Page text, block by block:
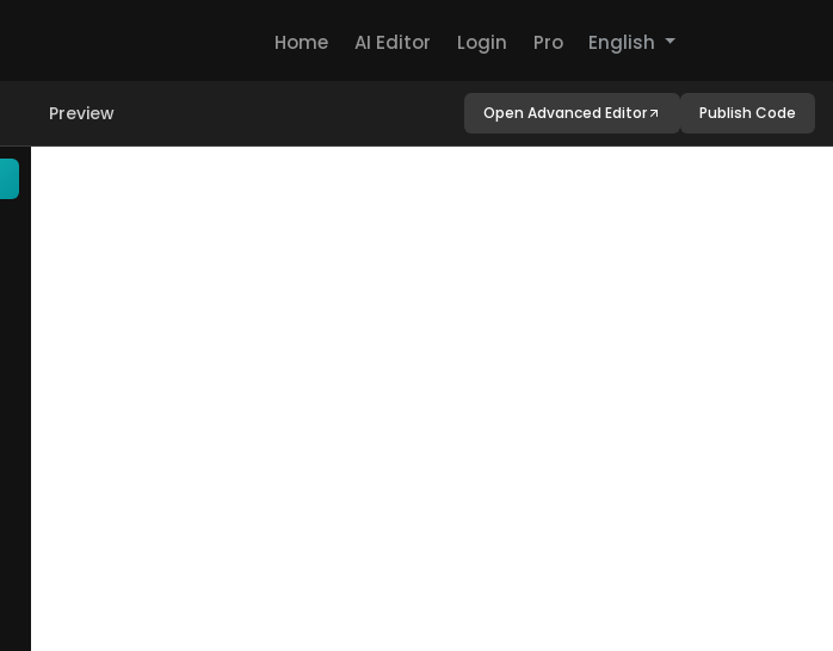
Home AI Editor Login Pro English
Preview Open Advanced Editor Publish Code